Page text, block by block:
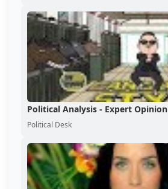
Political Analysis - Expert Opinion
Political Desk